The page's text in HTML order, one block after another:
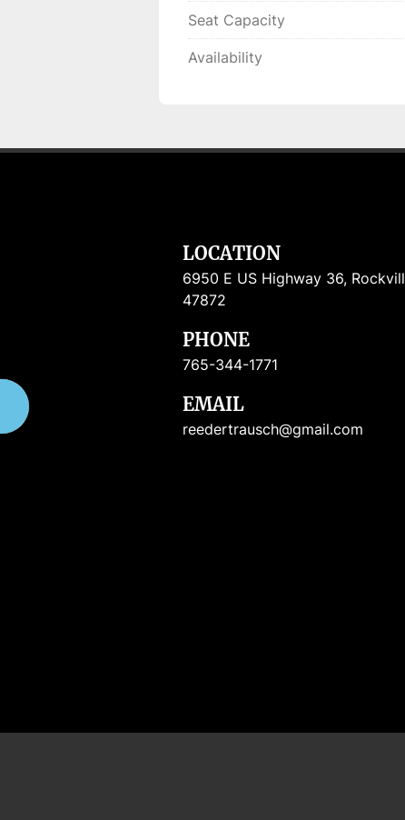
Seat Capacity
Availability
LOCATION
6950 E US Highway 36,
47872
PHONE
765-344-1771
EMAIL
reedertrausch@gmail.com